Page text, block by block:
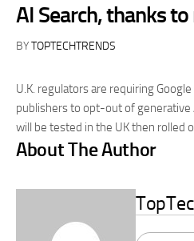
AI Search, thanks
BYTOPTECHTRENDS
U.K. regulators are requiring
publishers to opt-out of generative
will be tested in the UK then rolled
About The Author